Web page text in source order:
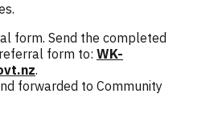
form. Send the completed
form to: WK-
.
forwarded to Community